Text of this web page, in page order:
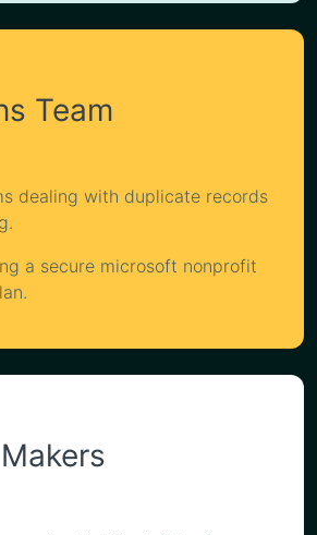
Team
dealing with duplicate records
a secure microsoft nonprofit